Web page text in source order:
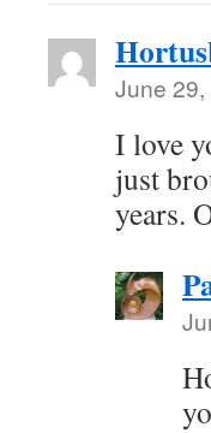
June
I love
just
years.